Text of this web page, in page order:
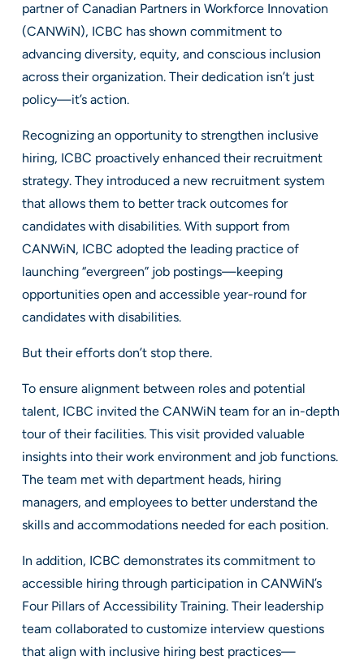
partner of Canadian Partners in Workforce Innovation
(CANWiN), ICBC has shown commitment to
advancing diversity, equity, and conscious inclusion
across their organization. Their dedication isn’t just
policy—it’s action.
Recognizing an opportunity to strengthen inclusive
hiring, ICBC proactively enhanced their recruitment
strategy. They introduced a new recruitment system
that allows them to better track outcomes for
candidates with disabilities. With support from
CANWiN, ICBC adopted the leading practice of
launching “evergreen” job postings—keeping
opportunities open and accessible year-round for
candidates with disabilities.
But their efforts don’t stop there.
To ensure alignment between roles and potential
talent, ICBC invited the CANWiN team for an in-depth
tour of their facilities. This visit provided valuable
insights into their work environment and job functions.
The team met with department heads, hiring
managers, and employees to better understand the
skills and accommodations needed for each position.
In addition, ICBC demonstrates its commitment to
accessible hiring through participation in CANWiN’s
Four Pillars of Accessibility Training. Their leadership
team collaborated to customize interview questions
that align with inclusive hiring best practices—